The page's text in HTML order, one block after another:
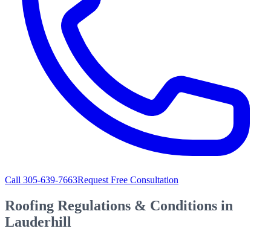
Call 305-639-7663Request Free Consultation
Roofing Regulations & Conditions in
Lauderhill